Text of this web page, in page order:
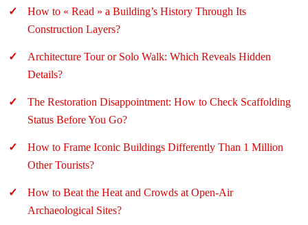
How to « Read » a Building’s History Through Its
Construction Layers?
Architecture Tour or Solo Walk: Which Reveals Hidden
Details?
The Restoration Disappointment: How to Check Scaffolding
Status Before You Go?
How to Frame Iconic Buildings Differently Than 1 Million
Other Tourists?
How to Beat the Heat and Crowds at Open-Air
Archaeological Sites?